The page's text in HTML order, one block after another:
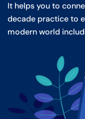
It helps you to
decade practice to
modern world